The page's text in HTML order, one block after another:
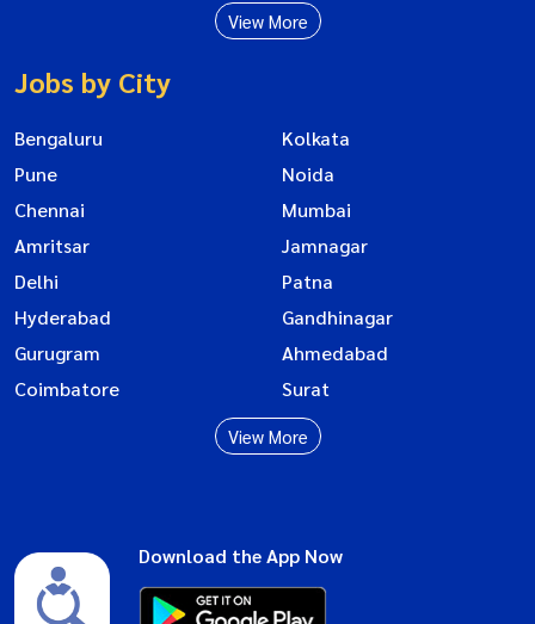
View More
Jobs by City
Bengaluru
Kolkata
Pune
Noida
Chennai
Mumbai
Amritsar
Jamnagar
Delhi
Patna
Hyderabad
Gandhinagar
Gurugram
Ahmedabad
Coimbatore
Surat
View More
Download the App Now